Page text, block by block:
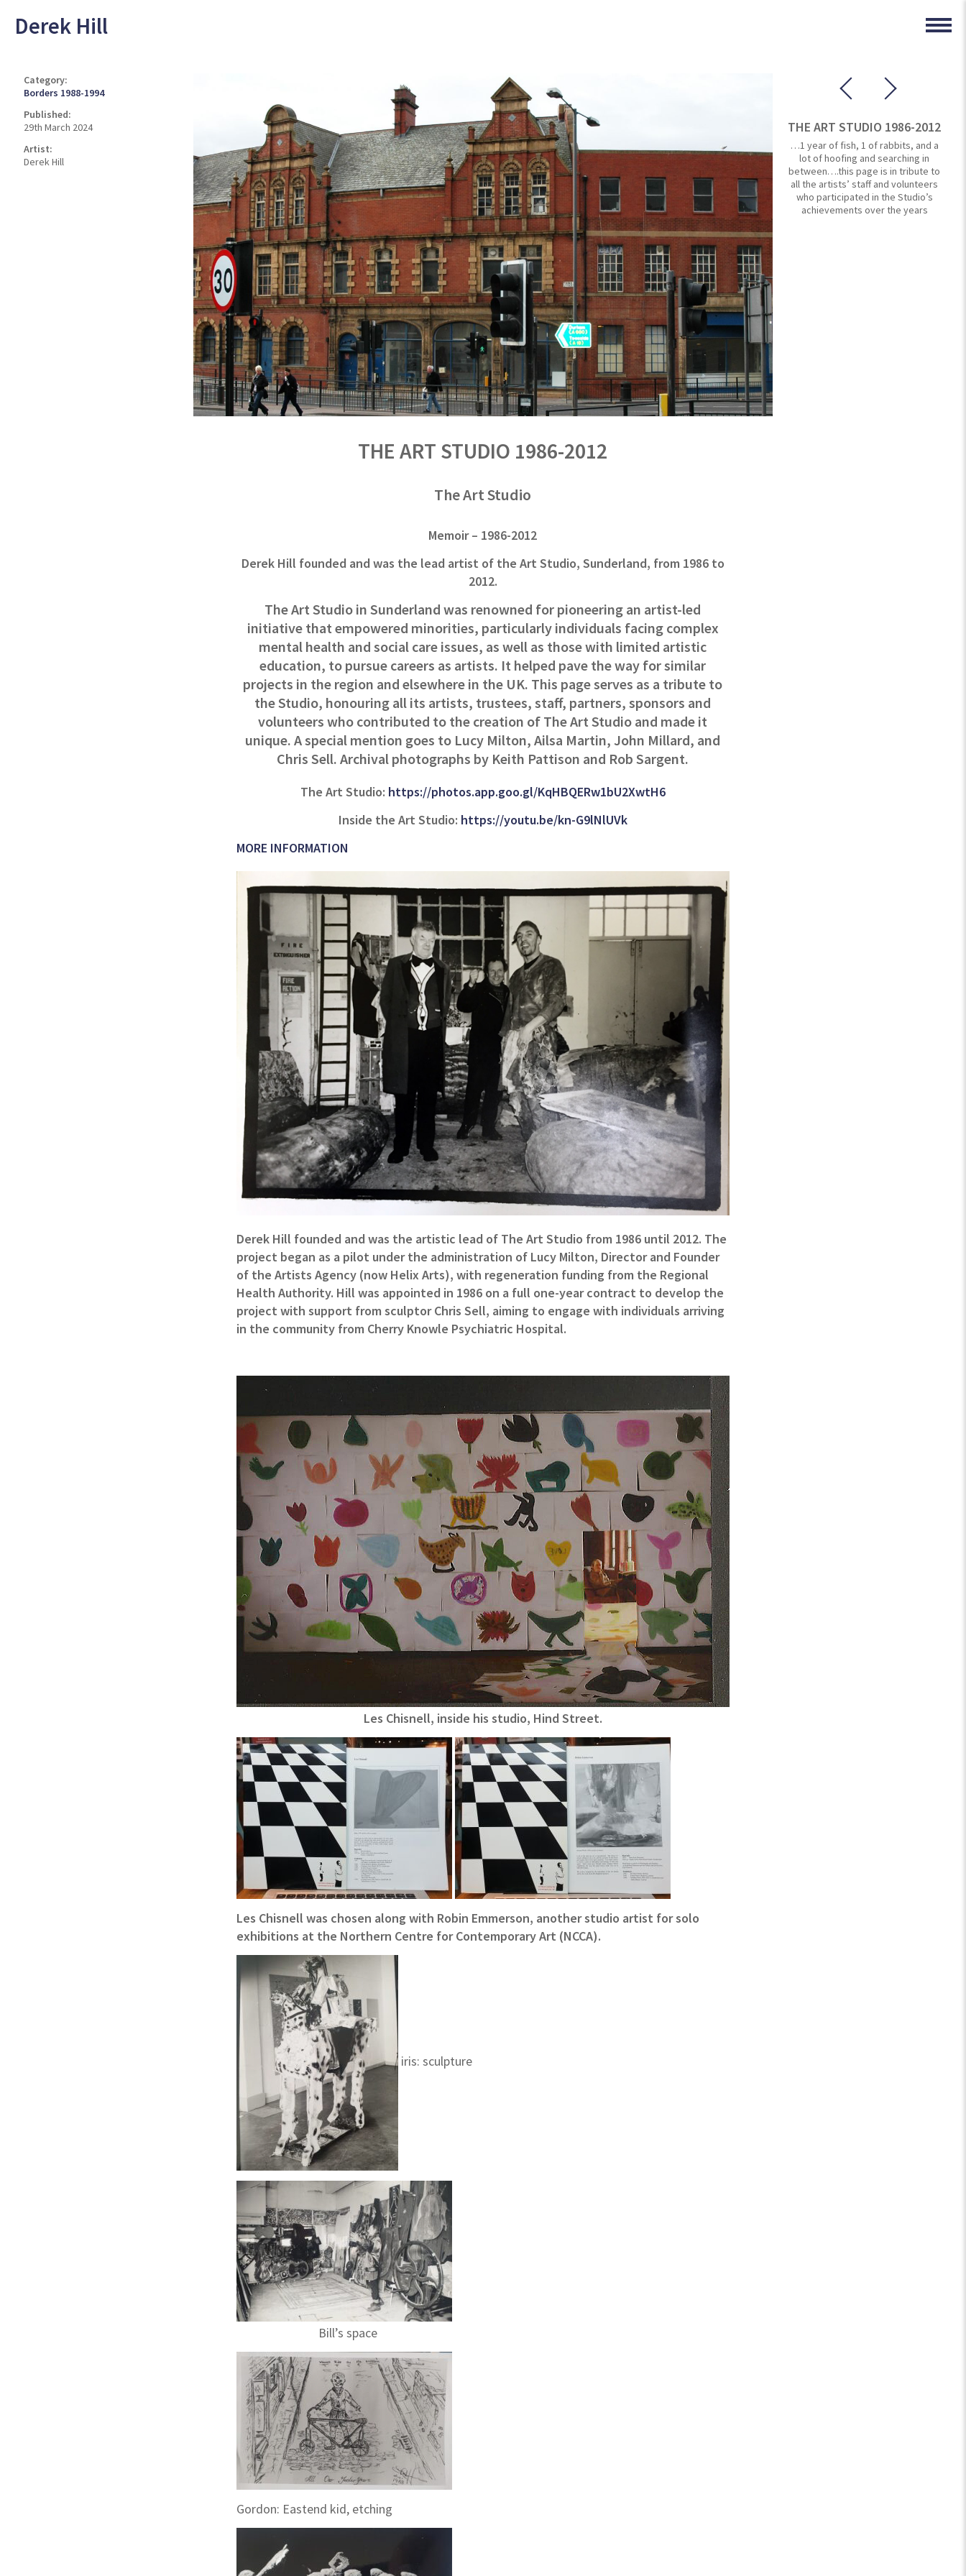
Derek Hill
THE ART STUDIO 1986-2012
The Art Studio
Memoir – 1986-2012
Derek Hill founded and was the lead artist of the Art Studio, Sunderland, from 1986 to
2012.
The Art Studio in Sunderland was renowned for pioneering an artist-led
initiative that empowered minorities, particularly individuals facing complex
mental health and social care issues, as well as those with limited artistic
education, to pursue careers as artists. It helped pave the way for similar
projects in the region and elsewhere in the UK. This page serves as a tribute to
the Studio, honouring all its artists, trustees, staff, partners, sponsors and
volunteers who contributed to the creation of The Art Studio and made it
unique. A special mention goes to Lucy Milton, Ailsa Martin, John Millard, and
Chris Sell. Archival photographs by Keith Pattison and Rob Sargent.
The Art Studio: https://photos.app.goo.gl/KqHBQERw1bU2XwtH6
Inside the Art Studio: https://youtu.be/kn-G9lNlUVk
MORE INFORMATION
Derek Hill founded and was the artistic lead of The Art Studio from 1986 until 2012. The
project began as a pilot under the administration of Lucy Milton, Director and Founder
of the Artists Agency (now Helix Arts), with regeneration funding from the Regional
Health Authority. Hill was appointed in 1986 on a full one-year contract to develop the
project with support from sculptor Chris Sell, aiming to engage with individuals arriving
in the community from Cherry Knowle Psychiatric Hospital.
Les Chisnell, inside his studio, Hind Street.
Les Chisnell was chosen along with Robin Emmerson, another studio artist for solo
exhibitions at the Northern Centre for Contemporary Art (NCCA).
iris: sculpture
Bill’s space
Gordon: Eastend kid, etching
THE ART STUDIO 1986-2012
…1 year of fish, 1 of rabbits, and a
lot of hoofing and searching in
between….this page is in tribute to
all the artists’ staff and volunteers
who participated in the Studio’s
achievements over the years
Category:
Borders 1988-1994
Published:
29th March 2024
Artist:
Derek Hill